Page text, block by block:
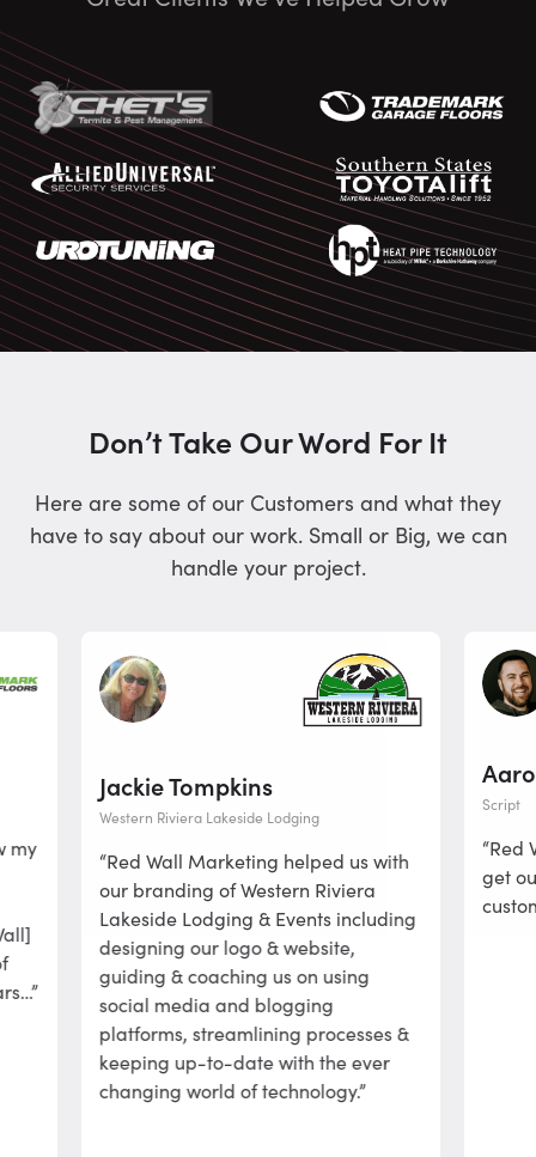
Don’t Take Our Word For It
Here are some of our Customers and what they
have to say about our work. Small or Big, we can
handle your project.
Jackie Tompkins
Western Riviera Lakeside Lodging
“Red Wall Marketing helped us with
our branding of Western Riviera
Lakeside Lodging & Events including
designing our logo & website,
guiding & coaching us on using
social media and blogging
platforms, streamlining processes &
keeping up-to-date with the ever
changing world of technology.”
Aaron
“Red
get our